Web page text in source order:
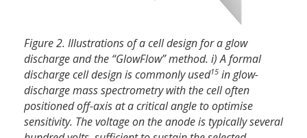
Figure 2. Illustrations of a cell design for a glow
discharge and the “GlowFlow” method. i) A formal
discharge cell design is commonly used15 in glow-
discharge mass spectrometry with the cell often
positioned off-axis at a critical angle to optimise
sensitivity. The voltage on the anode is typically several